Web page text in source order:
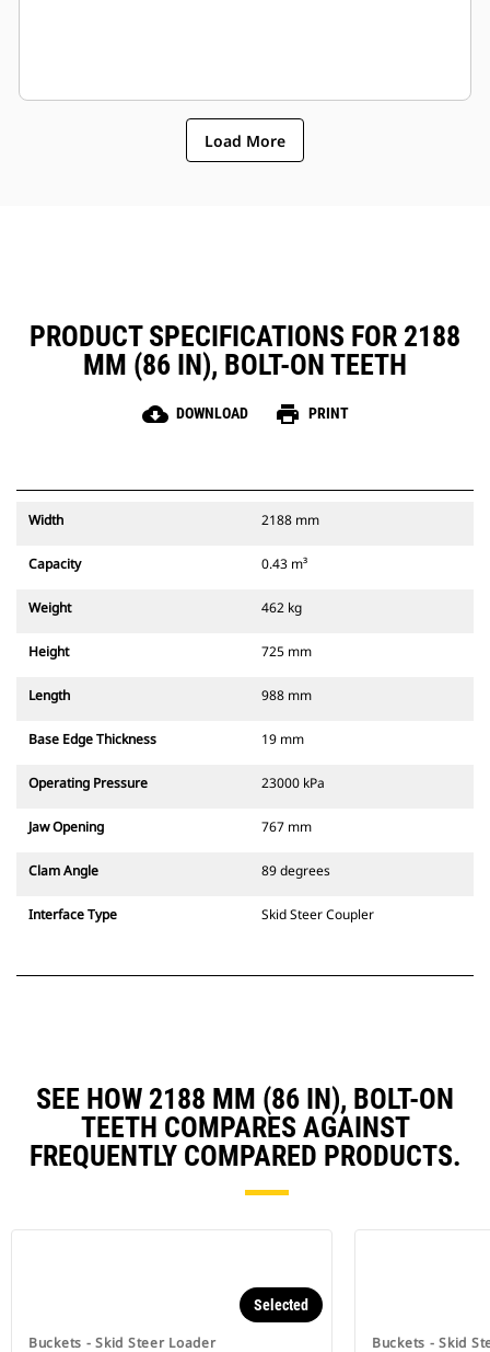
Load More
PRODUCT SPECIFICATIONS FOR 2188
MM (86 IN), BOLT-ON TEETH
cloud_download DOWNLOAD print PRINT
Width 2188 mm
Capacity 0.43 m³
Weight 462 kg
Height 725 mm
Length 988 mm
Base Edge Thickness 19 mm
Operating Pressure 23000 kPa
Jaw Opening 767 mm
Clam Angle 89 degrees
Interface Type Skid Steer Coupler
SEE HOW 2188 MM (86 IN), BOLT-ON
TEETH COMPARES AGAINST
FREQUENTLY COMPARED PRODUCTS.
Buckets - Skid Steer Loader
Selected
Buckets - Skid